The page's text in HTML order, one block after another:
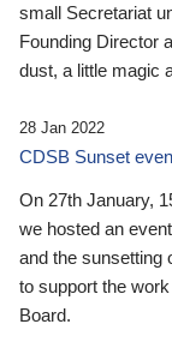
small Secretariat
Founding Director
dust, a little magic
28 Jan 2022
CDSB Sunset
On 27th January,
we hosted an
and the sunsetting
to support the
Board.